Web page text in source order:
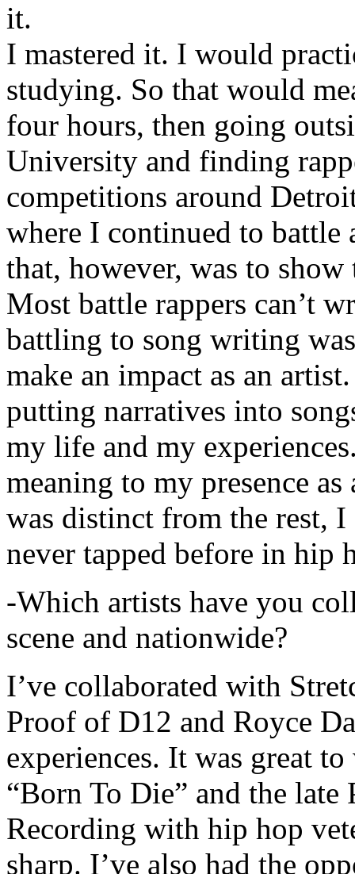
it.
I mastered it. I would
studying. So that would
four hours, then going
University and finding
competitions around
where I continued to battle
that, however, was to show
Most battle rappers can’t
battling to song writing
make an impact as an
putting narratives into
my life and my
meaning to my presence
was distinct from the rest,
never tapped before in hip
-Which artists have you
scene and nationwide?
I’ve collaborated with
Proof of D12 and Royce
experiences. It was great
“Born To Die” and the late
Recording with hip hop
sharp. I’ve also had the